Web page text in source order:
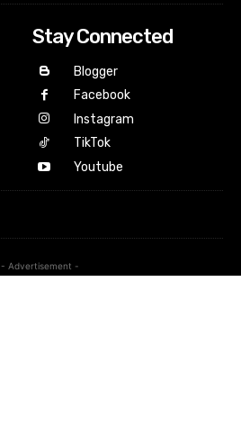
Stay Connected
Blogger
Facebook
Instagram
TikTok
Youtube
- Advertisement -